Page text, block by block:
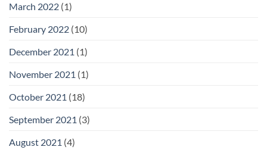
March 2022 (1)
February 2022 (10)
December 2021 (1)
November 2021 (1)
October 2021 (18)
September 2021 (3)
August 2021 (4)